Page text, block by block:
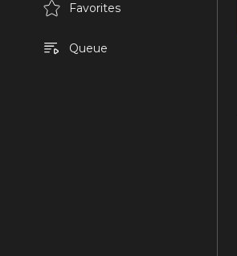
Favorites
Queue